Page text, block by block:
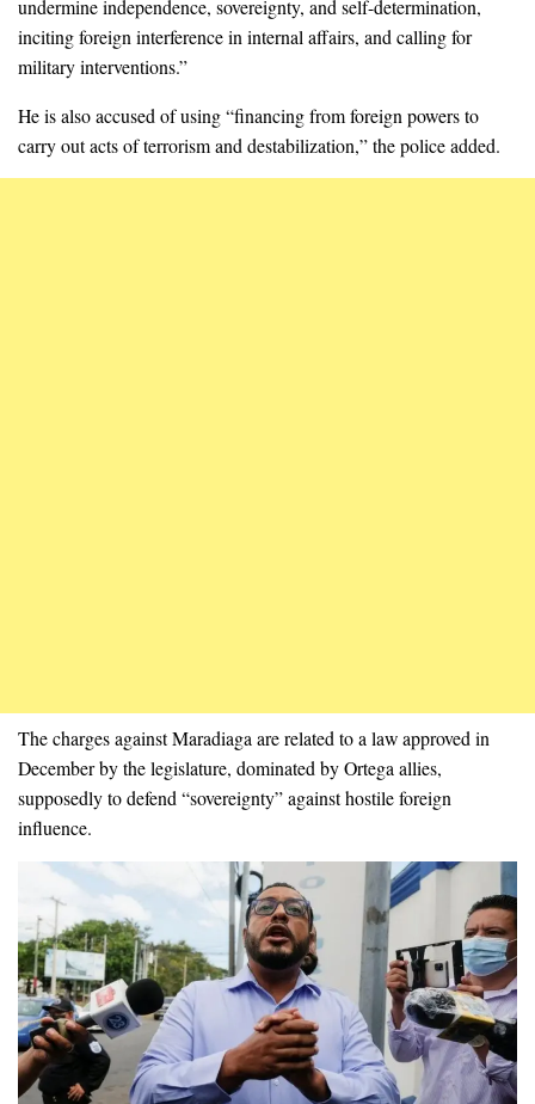
undermine independence, sovereignty, and self-determination,
inciting foreign interference in internal affairs, and calling for
military interventions.”
He is also accused of using “financing from foreign powers to
carry out acts of terrorism and destabilization,” the police added.
The charges against Maradiaga are related to a law approved in
December by the legislature, dominated by Ortega allies,
supposedly to defend “sovereignty” against hostile foreign
influence.